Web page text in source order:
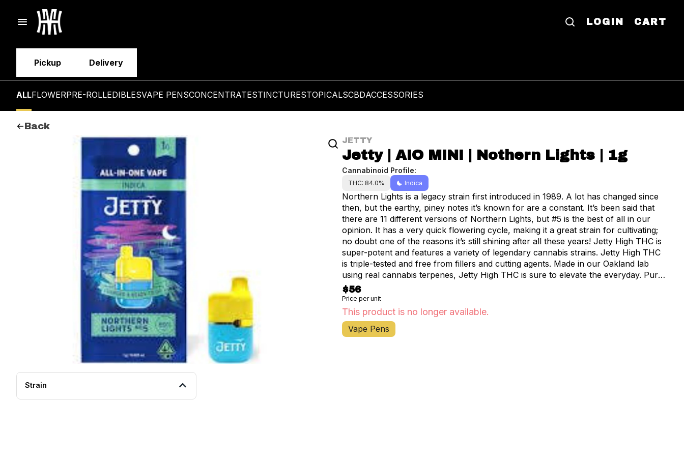
LOGIN CART
Pickup Delivery
ALLFLOWERPRE-ROLLEDIBLESVAPE PENSCONCENTRATESTINCTURESTOPICALSCBDACCESSORIES
Back
Strain
JETTY
Jetty | AIO MINI | Nothern Lights | 1g
Cannabinoid Profile:
THC: 84.0% Indica
Northern Lights is a legacy strain first introduced in 1989. A lot has changed since
then, but the earthy, piney notes it’s known for are a constant. It’s been said that
there are 11 different versions of Northern Lights, but #5 is the best of all in our
opinion. It has a very quick flowering cycle, making it a great strain for cultivating;
no doubt one of the reasons it’s still shining after all these years! Jetty High THC is
super-potent and features a variety of legendary cannabis strains. Jetty High THC
is triple-tested and free from fillers and cutting agents. Made in our Oakland lab
using real cannabis terpenes, Jetty High THC is sure to elevate the everyday. Pure,
potent, and portable, Jetty’s All-in-One Vape delivers everything you want in a
vape.
$56
Price per unit
This product is no longer available.
Vape Pens